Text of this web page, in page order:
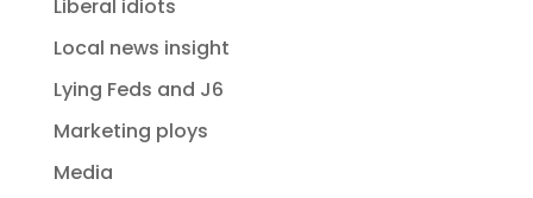
Liberal idiots
Local news insight
Lying Feds and J6
Marketing ploys
Media